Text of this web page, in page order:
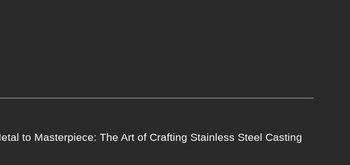
to Masterpiece: The Art of Crafting Stainless Steel Casting